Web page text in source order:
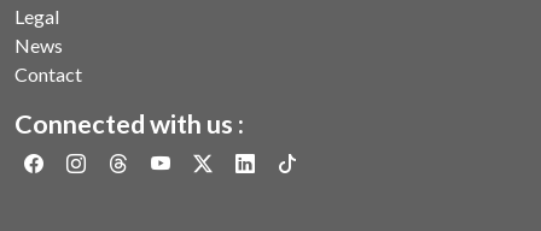
Legal
News
Contact
Connected with us :